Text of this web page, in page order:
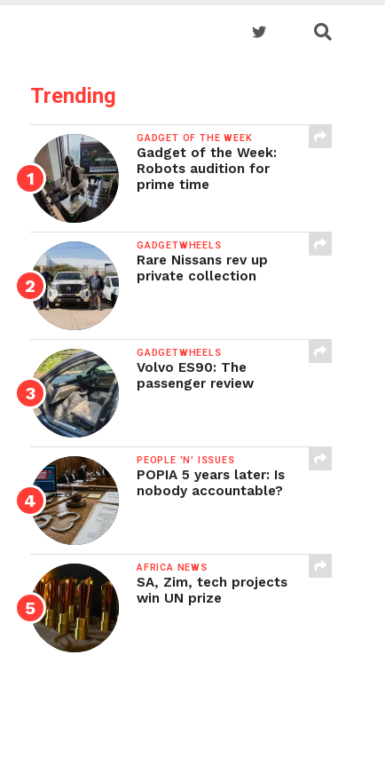
Trending
GADGET OF THE WEEK
Gadget of the Week:
Robots audition for
prime time
GADGETWHEELS
Rare Nissans rev up
private collection
GADGETWHEELS
Volvo ES90: The
passenger review
PEOPLE 'N' ISSUES
POPIA 5 years later: Is
nobody accountable?
AFRICA NEWS
SA, Zim, tech projects
win UN prize